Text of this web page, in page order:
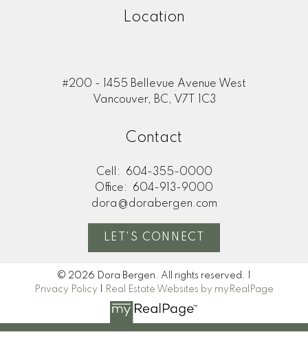
Location
#200 - 1455 Bellevue Avenue West
Vancouver, BC, V7T 1C3
Contact
Cell:
604-355-0000
Office:
604-913-9000
dora@dorabergen.com
LET'S CONNECT
© 2026 Dora Bergen. All rights reserved. |
Privacy Policy
Real Estate Websites by myRealPage